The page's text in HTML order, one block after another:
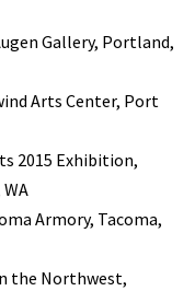
Gallery, Portland,
Arts Center, Port
2015 Exhibition,
Armory, Tacoma,
the Northwest,